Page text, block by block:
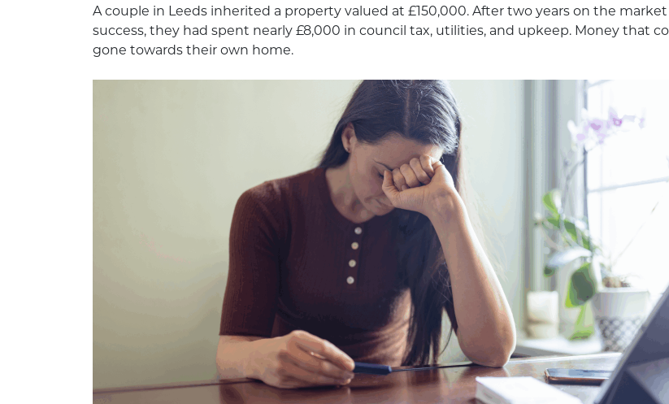
A couple in Leeds inherited a property valued at £150,000. After two years on the
success, they had spent nearly £8,000 in council tax, utilities, and upkeep. Money that
gone towards their own home.